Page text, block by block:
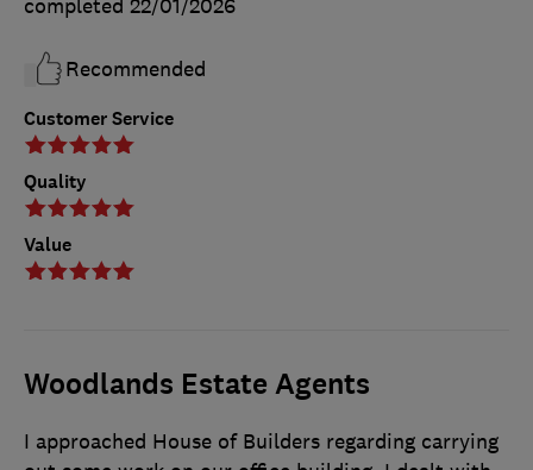
Customer Service
Quality
Value
completed 22/01/2026
Recommended
Woodlands Estate Agents
I approached House of Builders regarding carrying